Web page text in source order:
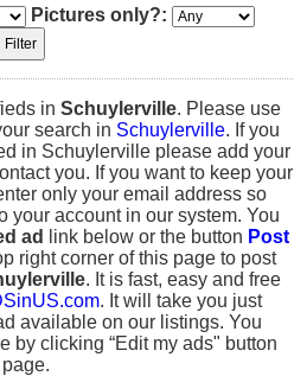
Pictures only?:
in Schuylerville. Please use
search in Schuylerville. If you
in Schuylerville please add your
you. If you want to keep your
only your email address so
your account in our system. You
ad link below or the button Post
right corner of this page to post
. It is fast, easy and free
. It will take you just
available on our listings. You
by clicking “Edit my ads" button